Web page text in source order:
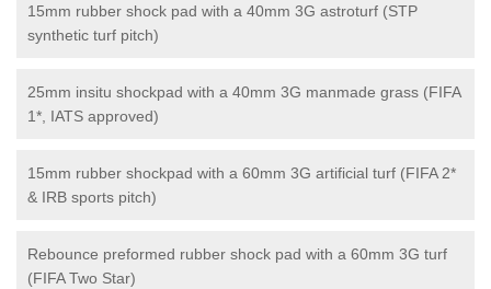
15mm rubber shock pad with a 40mm 3G astroturf (STP
synthetic turf pitch)
25mm insitu shockpad with a 40mm 3G manmade grass (FIFA
1*, IATS approved)
15mm rubber shockpad with a 60mm 3G artificial turf (FIFA 2*
& IRB sports pitch)
Rebounce preformed rubber shock pad with a 60mm 3G turf
(FIFA Two Star)